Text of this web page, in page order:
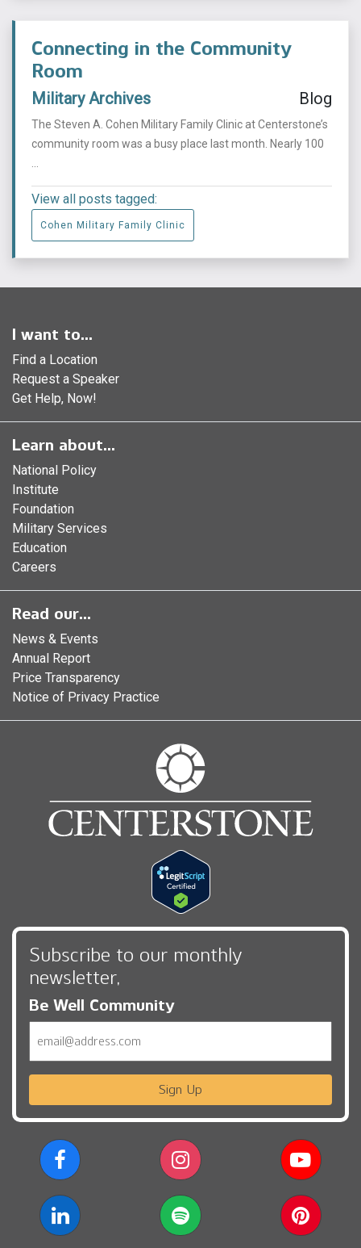
Connecting in the Community
Room
Military Archives Blog
The Steven A. Cohen Military Family Clinic at Centerstone’s
community room was a busy place last month. Nearly 100
View all posts tagged:
Cohen Military Family Clinic
I want to...
Find a Location
Request a Speaker
Get Help, Now!
Learn about...
National Policy
Institute
Foundation
Military Services
Education
Careers
Read our...
News & Events
Annual Report
Price Transparency
Notice of Privacy Practice
Subscribe to our monthly
newsletter,
Be Well Community
Sign Up